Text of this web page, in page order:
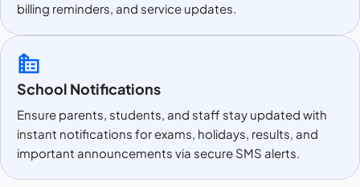
billing reminders, and service updates.
School Notifications
Ensure parents, students, and staff stay updated with
instant notifications for exams, holidays, results, and
important announcements via secure SMS alerts.